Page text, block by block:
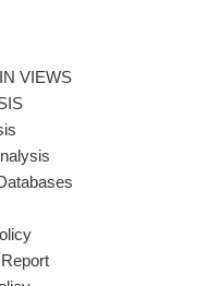
VIEWS